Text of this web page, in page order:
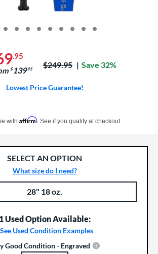
.95
$139.95
Price was:
$249.95 Save 32%
Lowest Price Guarantee!
with Affirm. See if you qualify at checkout.
SELECT AN OPTION
What size do I need?
28" 18 oz.
1 Used Option Available:
See Used Condition Examples
Good Condition - Engraved